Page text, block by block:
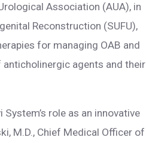
Association (AUA), in
Reconstruction (SUFU),
for managing OAB and
agents and their
role as an innovative
M.D., Chief Medical Officer of